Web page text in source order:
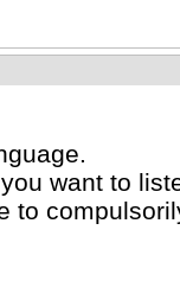
want to
to